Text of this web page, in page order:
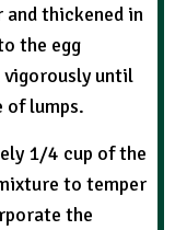
thickened in
the egg
vigorously until
of lumps.
1/4 cup of the
to temper
the